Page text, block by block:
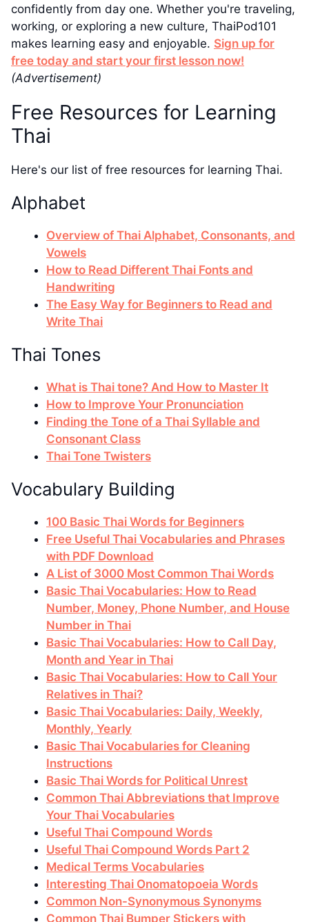
confidently from day one. Whether you're traveling,
working, or exploring a new culture, ThaiPod101
makes learning easy and enjoyable. Sign up for
free today and start your first lesson now!
(Advertisement)
Free Resources for Learning
Thai
Here's our list of free resources for learning Thai.
Alphabet
Overview of Thai Alphabet, Consonants, and
Vowels
How to Read Different Thai Fonts and
Handwriting
The Easy Way for Beginners to Read and
Write Thai
Thai Tones
What is Thai tone? And How to Master It
How to Improve Your Pronunciation
Finding the Tone of a Thai Syllable and
Consonant Class
Thai Tone Twisters
Vocabulary Building
100 Basic Thai Words for Beginners
Free Useful Thai Vocabularies and Phrases
with PDF Download
A List of 3000 Most Common Thai Words
Basic Thai Vocabularies: How to Read
Number, Money, Phone Number, and House
Number in Thai
Basic Thai Vocabularies: How to Call Day,
Month and Year in Thai
Basic Thai Vocabularies: How to Call Your
Relatives in Thai?
Basic Thai Vocabularies: Daily, Weekly,
Monthly, Yearly
Basic Thai Vocabularies for Cleaning
Instructions
Basic Thai Words for Political Unrest
Common Thai Abbreviations that Improve
Your Thai Vocabularies
Useful Thai Compound Words
Useful Thai Compound Words Part 2
Medical Terms Vocabularies
Interesting Thai Onomatopoeia Words
Common Non-Synonymous Synonyms
Common Thai Bumper Stickers with